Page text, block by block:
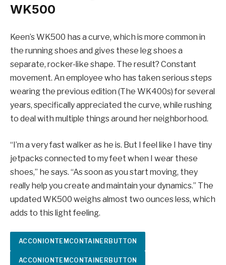
WK500
Keen’s WK500 has a curve, which is more common in
the running shoes and gives these leg shoes a
separate, rocker-like shape. The result? Constant
movement. An employee who has taken serious steps
wearing the previous edition (The WK400s) for several
years, specifically appreciated the curve, while rushing
to deal with multiple things around her neighborhood.
“I’m a very fast walker as he is. But I feel like I have tiny
jetpacks connected to my feet when I wear these
shoes,” he says. “As soon as you start moving, they
really help you create and maintain your dynamics.” The
updated WK500 weighs almost two ounces less, which
adds to this light feeling.
ACCONIONTEMCONTAINERBUTTON
ACCONIONTEMCONTAINERBUTTON